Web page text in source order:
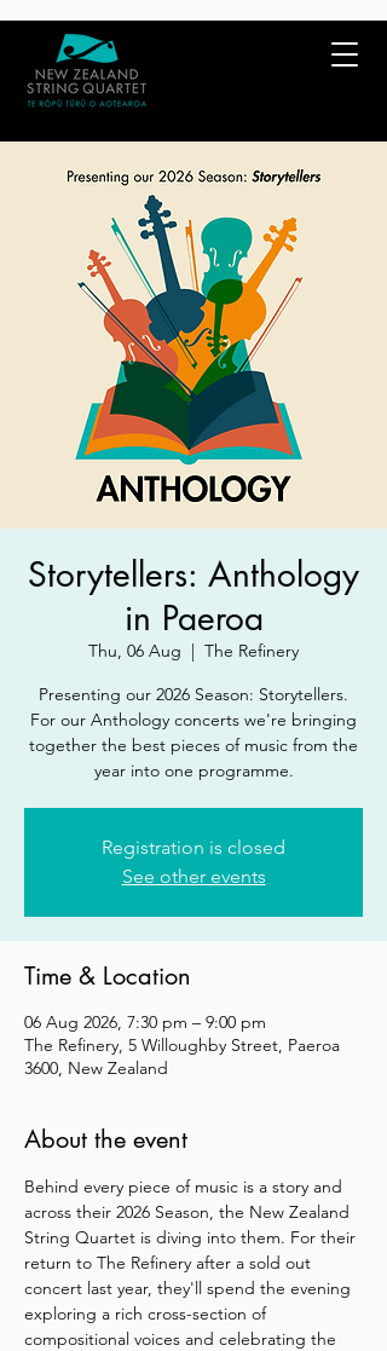
Storytellers: Anthology
in Paeroa
Thu, 06 Aug
  |
The Refinery
Presenting our 2026 Season: Storytellers.
For our Anthology concerts we're bringing
together the best pieces of music from the
year into one programme.
Registration is closed
See other events
Time & Location
06 Aug 2026, 7:30 pm – 9:00 pm
The Refinery, 5 Willoughby Street, Paeroa
3600, New Zealand
About the event
Behind every piece of music is a story and
across their 2026 Season, the New Zealand
String Quartet is diving into them. For their
return to The Refinery after a sold out
concert last year, they'll spend the evening
exploring a rich cross-section of
compositional voices and celebrating the